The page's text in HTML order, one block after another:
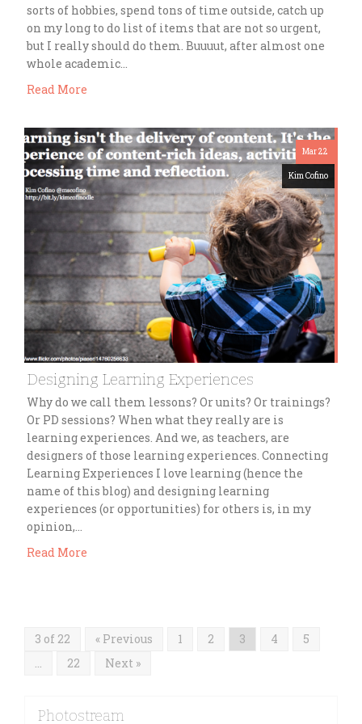
sorts of hobbies, spend tons of time outside, catch up
on my long to do list of items that are not so urgent,
but I really should do them. Buuuut, after almost one
whole academic…
Read More
Mar 22
Kim Cofino
Designing Learning Experiences
Why do we call them lessons? Or units? Or trainings?
Or PD sessions? When what they really are is
learning experiences. And we, as teachers, are
designers of those learning experiences. Connecting
Learning Experiences I love learning (hence the
name of this blog) and designing learning
experiences (or opportunities) for others is, in my
opinion,…
Read More
3 of 22 « Previous 1 2 3 4
5
…
22 Next »
Photostream